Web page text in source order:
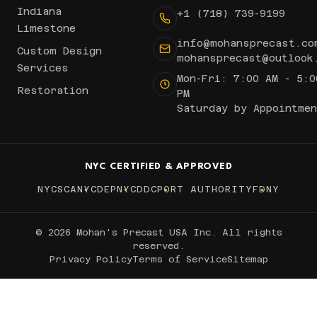
Indiana
Limestone
Custom Design
Services
Restoration
+1 (718) 739-9199
Mon-Fri: 7:00 AM -
PM
Saturday by
NYC CERTIFIED & APPROVED
NYCSCANYCDEPNYCDDCPORT AUTHORITYFDNY
© 2026 Mohan's Precast USA Inc. All rights
reserved.
Privacy PolicyTerms of ServiceSitemap